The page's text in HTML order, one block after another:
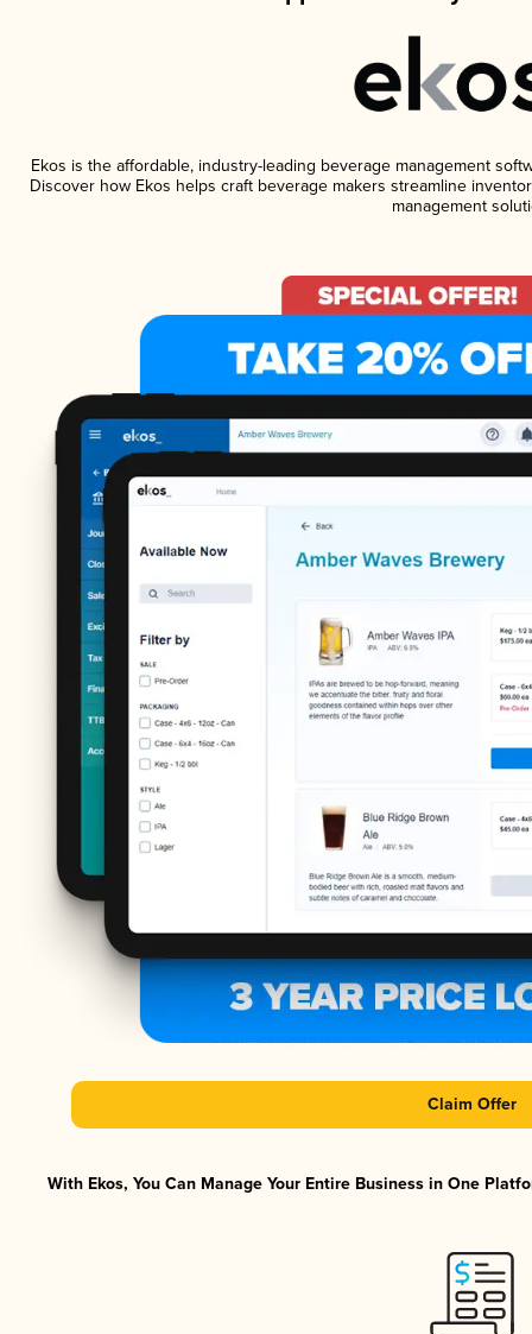
Ekos is the affordable, industry-leading beverage management
Discover how Ekos helps craft beverage makers streamline
management
Claim Offer
With Ekos, You Can Manage Your Entire Business in One